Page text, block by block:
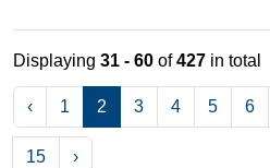
Displaying 31 - 60 of427 in total
‹ 1 2 3 4 5 6
15 ›